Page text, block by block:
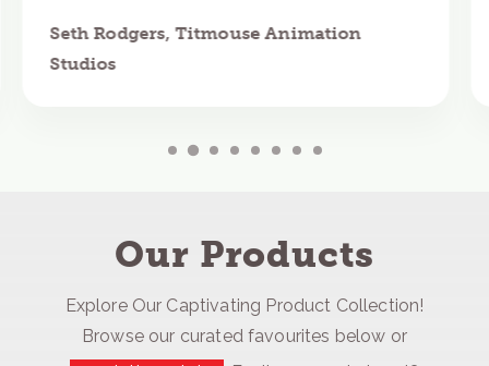
Seth Rodgers, Titmouse Animation
Studios
Our Products
Explore Our Captivating Product Collection!
Browse our curated favourites below or